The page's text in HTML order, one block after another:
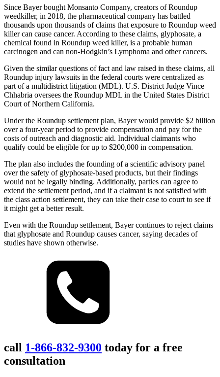
Since Bayer bought Monsanto Company, creators of Roundup
weedkiller, in 2018, the pharmaceutical company has battled
thousands upon thousands of claims that exposure to Roundup weed
killer can cause cancer. According to these claims, glyphosate, a
chemical found in Roundup weed killer, is a probable human
carcinogen and can non-Hodgkin’s Lymphoma and other cancers.
Given the similar questions of fact and law raised in these claims, all
Roundup injury lawsuits in the federal courts were centralized as
part of a multidistrict litigation (MDL). U.S. District Judge Vince
Chhabria oversees the Roundup MDL in the United States District
Court of Northern California.
Under the Roundup settlement plan, Bayer would provide $2 billion
over a four-year period to provide compensation and pay for the
costs of outreach and diagnostic aid. Individual claimants who
qualify could be eligible for up to $200,000 in compensation.
The plan also includes the founding of a scientific advisory panel
over the safety of glyphosate-based products, but their findings
would not be legally binding. Additionally, parties can agree to
extend the settlement period, and if a claimant is not satisfied with
the class action settlement, they can take their case to court to see if
it might get a better result.
Even with the Roundup settlement, Bayer continues to reject claims
that glyphosate and Roundup causes cancer, saying decades of
studies have shown otherwise.
call 1-866-832-9300 today for a free
consultation